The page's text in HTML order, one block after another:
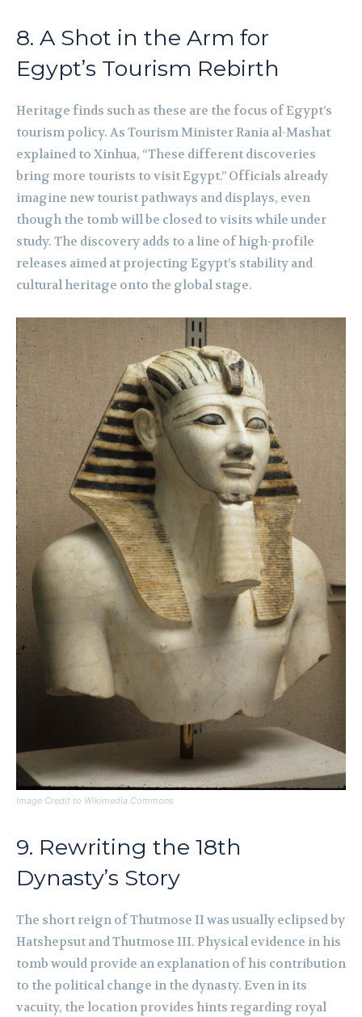
8. A Shot in the Arm for
Egypt’s Tourism Rebirth
Heritage finds such as these are the focus of Egypt’s
tourism policy. As Tourism Minister Rania al-Mashat
explained to Xinhua, “These different discoveries
bring more tourists to visit Egypt.” Officials already
imagine new tourist pathways and displays, even
though the tomb will be closed to visits while under
study. The discovery adds to a line of high-profile
releases aimed at projecting Egypt’s stability and
cultural heritage onto the global stage.
Image Credit to Wikimedia Commons
9. Rewriting the 18th
Dynasty’s Story
The short reign of Thutmose II was usually eclipsed by
Hatshepsut and Thutmose III. Physical evidence in his
tomb would provide an explanation of his contribution
to the political change in the dynasty. Even in its
vacuity, the location provides hints regarding royal